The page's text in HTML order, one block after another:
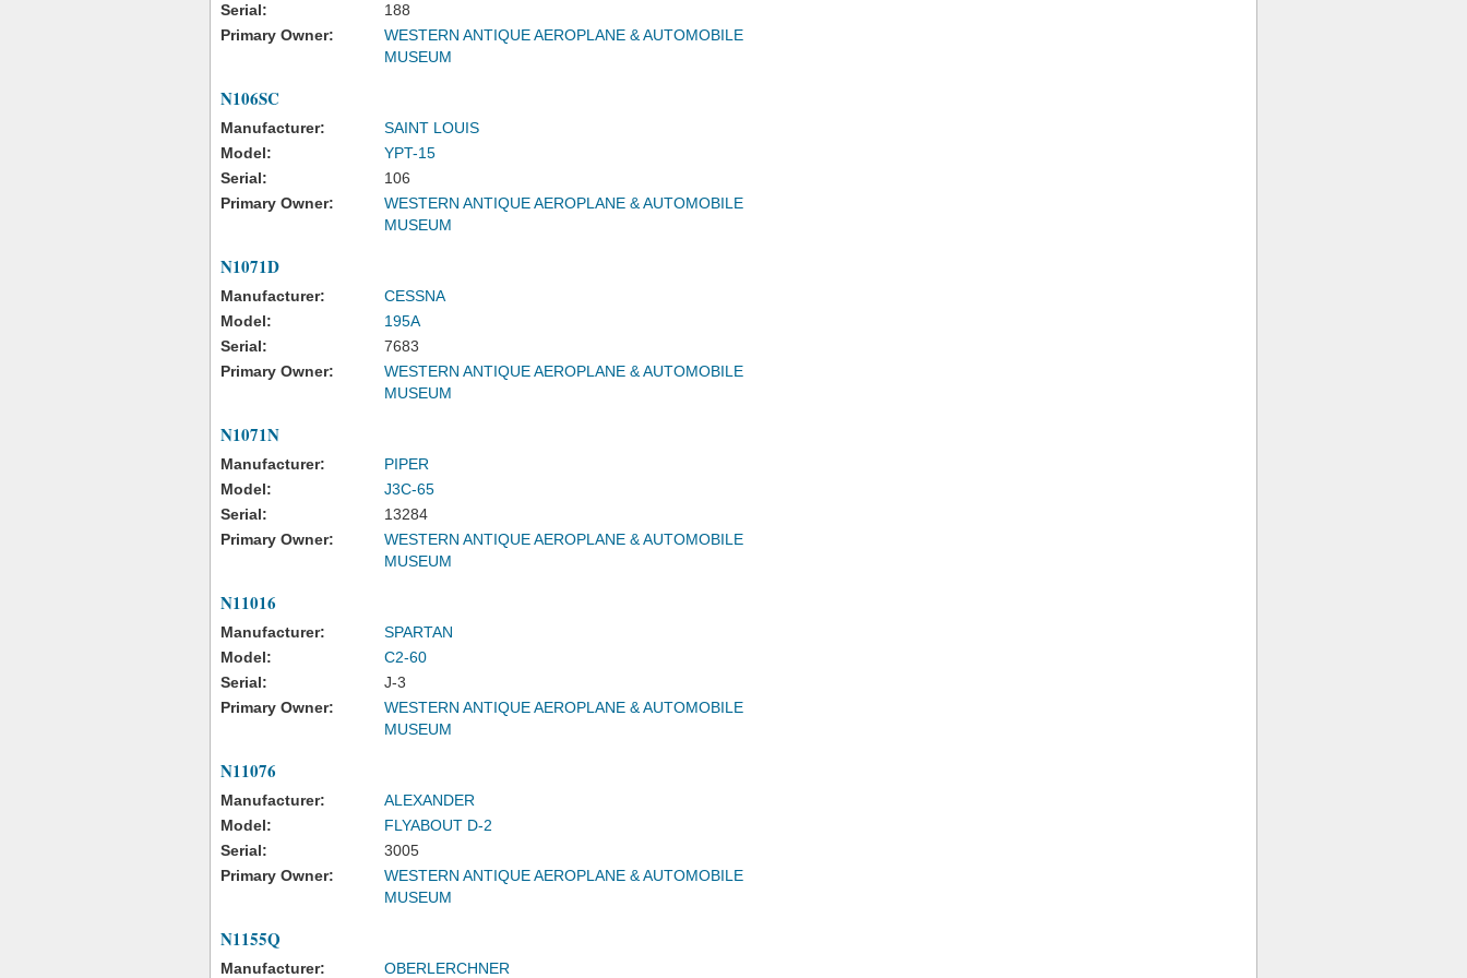
Serial:
188
Primary Owner:
WESTERN ANTIQUE AEROPLANE & AUTOMOBILE
MUSEUM
N106SC
Manufacturer:
SAINT LOUIS
Model:
YPT-15
Serial:
106
Primary Owner:
WESTERN ANTIQUE AEROPLANE & AUTOMOBILE
MUSEUM
N1071D
Manufacturer:
CESSNA
Model:
195A
Serial:
7683
Primary Owner:
WESTERN ANTIQUE AEROPLANE & AUTOMOBILE
MUSEUM
N1071N
Manufacturer:
PIPER
Model:
J3C-65
Serial:
13284
Primary Owner:
WESTERN ANTIQUE AEROPLANE & AUTOMOBILE
MUSEUM
N11016
Manufacturer:
SPARTAN
Model:
C2-60
Serial:
J-3
Primary Owner:
WESTERN ANTIQUE AEROPLANE & AUTOMOBILE
MUSEUM
N11076
Manufacturer:
ALEXANDER
Model:
FLYABOUT D-2
Serial:
3005
Primary Owner:
WESTERN ANTIQUE AEROPLANE & AUTOMOBILE
MUSEUM
N1155Q
Manufacturer:
OBERLERCHNER